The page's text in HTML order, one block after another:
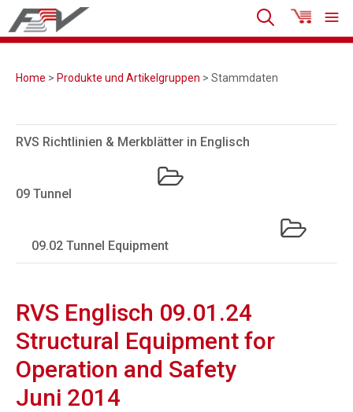
Home > Produkte und Artikelgruppen > Stammdaten
RVS Richtlinien & Merkblätter in Englisch
09 Tunnel
09.02 Tunnel Equipment
RVS Englisch 09.01.24
Structural Equipment for
Operation and Safety
Juni 2014